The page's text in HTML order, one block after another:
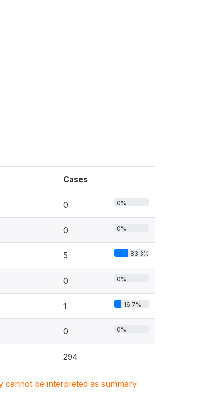
Cases
0 0%
0 0%
5 83.3%
0 0%
1 16.7%
0 0%
294
cannot be interpreted as summary